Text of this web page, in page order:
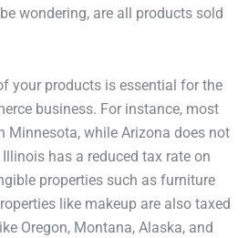
wondering, are all products sold
your products is essential for the
business. For instance, most
Minnesota, while Arizona does not
has a reduced tax rate on
properties such as furniture
like makeup are also taxed
Oregon, Montana, Alaska, and